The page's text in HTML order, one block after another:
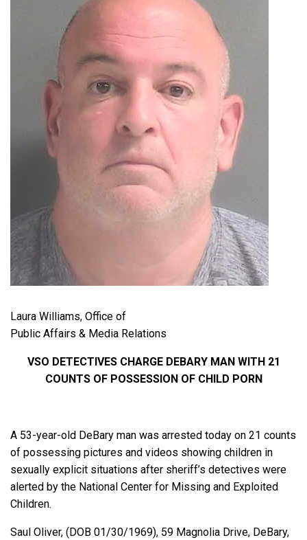
Laura Williams, Office of
Public Affairs & Media Relations
VSO DETECTIVES CHARGE DEBARY MAN WITH 21
COUNTS OF POSSESSION OF CHILD PORN
A 53-year-old DeBary man was arrested today on 21 counts
of possessing pictures and videos showing children in
sexually explicit situations after sheriff’s detectives were
alerted by the National Center for Missing and Exploited
Children.
Saul Oliver, (DOB 01/30/1969), 59 Magnolia Drive, DeBary,